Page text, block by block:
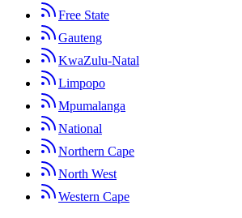
Free State
Gauteng
KwaZulu-Natal
Limpopo
Mpumalanga
National
Northern Cape
North West
Western Cape